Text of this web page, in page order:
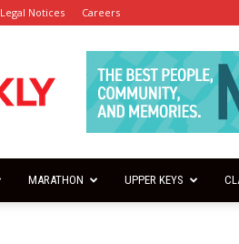
Legal Notices Careers
MARATHON UPPER KEYS